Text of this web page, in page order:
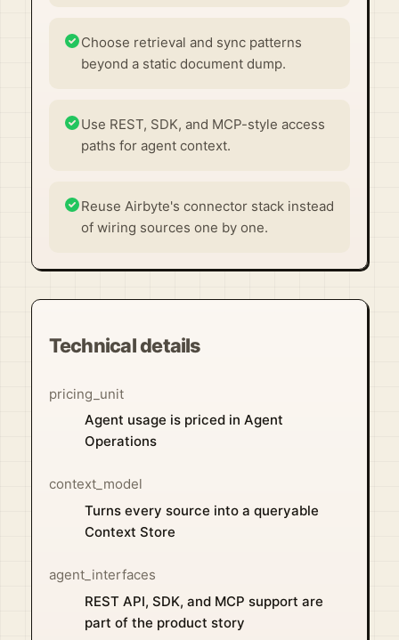
Choose retrieval and sync patterns
beyond a static document dump.
Use REST, SDK, and MCP-style access
paths for agent context.
Reuse Airbyte's connector stack instead
of wiring sources one by one.
Technical details
pricing_unit
Agent usage is priced in Agent
Operations
context_model
Turns every source into a queryable
Context Store
agent_interfaces
REST API, SDK, and MCP support are
part of the product story